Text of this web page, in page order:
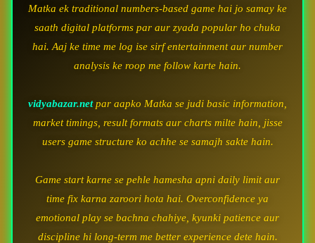
Matka ek traditional numbers-based game hai jo samay ke
saath digital platforms par aur zyada popular ho chuka
hai. Aaj ke time me log ise sirf entertainment aur number
analysis ke roop me follow karte hain.
vidyabazar.netpar aapko Matka se judi basic information,
market timings, result formats aur charts milte hain, jisse
users game structure ko achhe se samajh sakte hain.
Game start karne se pehle hamesha apni daily limit aur
time fix karna zaroori hota hai. Overconfidence ya
emotional play se bachna chahiye, kyunki patience aur
discipline hi long-term me better experience dete hain.